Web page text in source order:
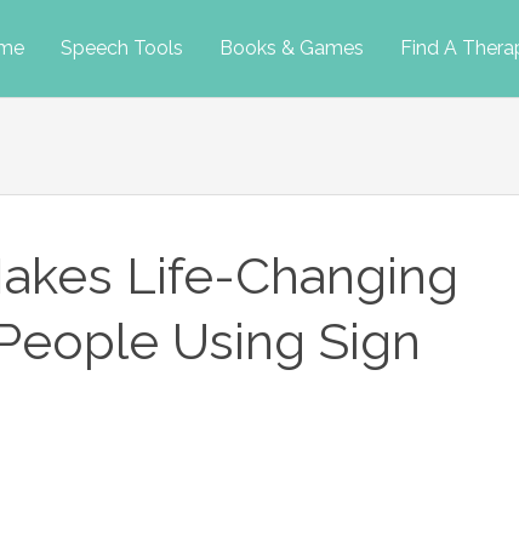
Speech Tools Books & Games Find A
Life-Changing
Using Sign